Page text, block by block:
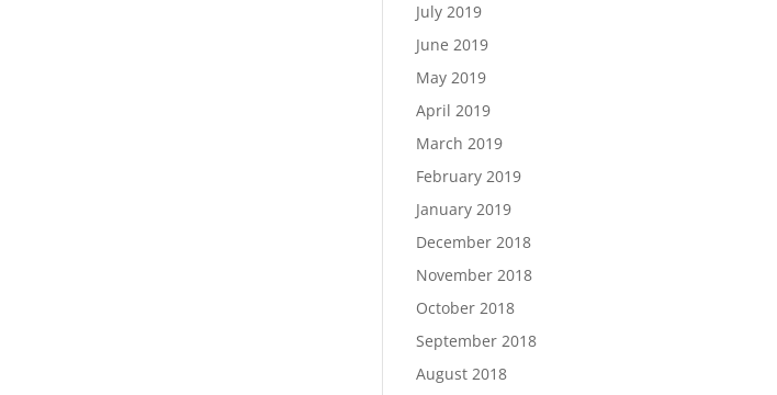
July 2019
June 2019
May 2019
April 2019
March 2019
February 2019
January 2019
December 2018
November 2018
October 2018
September 2018
August 2018